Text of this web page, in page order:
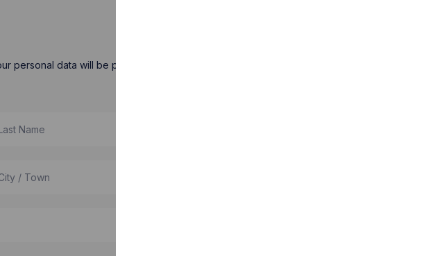
personal data will be processed in accordance with our privacy policy